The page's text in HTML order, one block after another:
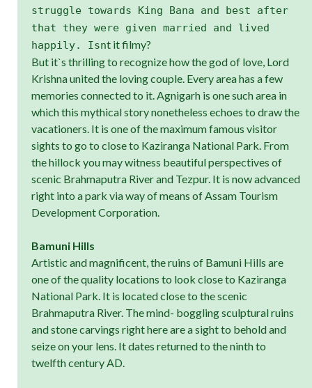
struggle towards King Bana and best after
that they were given married and lived
happily. Isnt it filmy?
But it`s thrilling to recognize how the god of love, Lord
Krishna united the loving couple. Every area has a few
memories connected to it. Agnigarh is one such area in
which this mythical story nonetheless echoes to draw the
vacationers. It is one of the maximum famous visitor
sights to go to close to Kaziranga National Park. From
the hillock you may witness beautiful perspectives of
scenic Brahmaputra River and Tezpur. It is now advanced
right into a park via way of means of Assam Tourism
Development Corporation.
Bamuni Hills
Artistic and magnificent, the ruins of Bamuni Hills are
one of the quality locations to look close to Kaziranga
National Park. It is located close to the scenic
Brahmaputra River. The mind- boggling sculptural ruins
and stone carvings right here are a sight to behold and
seize on your lens. It dates returned to the ninth to
twelfth century AD.